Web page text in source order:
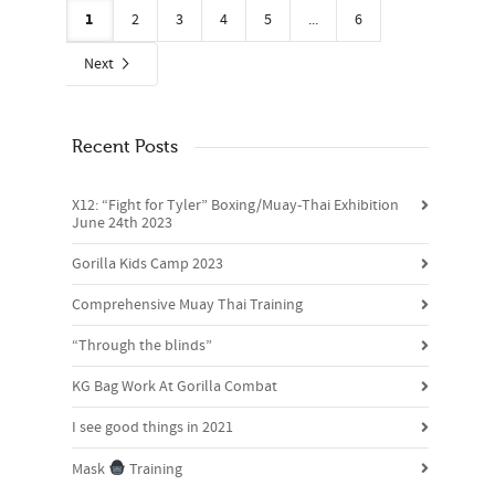
1 2 3 4 5 ... 6
Next
Recent Posts
X12: “Fight for Tyler” Boxing/Muay-Thai Exhibition
June 24th 2023
Gorilla Kids Camp 2023
Comprehensive Muay Thai Training
“Through the blinds”
KG Bag Work At Gorilla Combat
I see good things in 2021
Mask Training